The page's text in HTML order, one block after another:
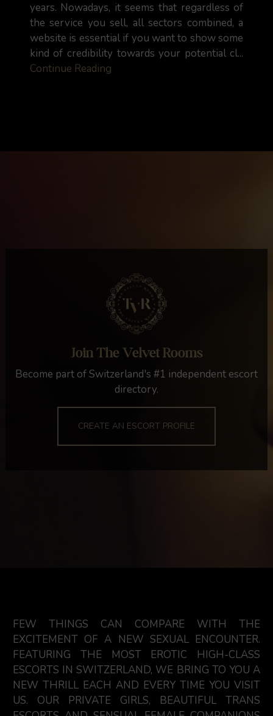
years. Nowadays, it seems that regardless of
the service you sell, all sectors combined, a
website is essential if you want to show some
kind of credibility towards your potential cl...
Continue Reading
Join The Velvet Rooms
Become part of Switzerland's #1 independent escort
directory.
CREATE AN ESCORT PROFILE
FEW THINGS CAN COMPARE WITH THE
EXCITEMENT OF A NEW SEXUAL ENCOUNTER.
FEATURING THE MOST EROTIC HIGH-CLASS
ESCORTS IN SWITZERLAND, WE BRING TO YOU A
NEW THRILL EACH AND EVERY TIME YOU VISIT
US. OUR PRIVATE GIRLS, BEAUTIFUL TRANS